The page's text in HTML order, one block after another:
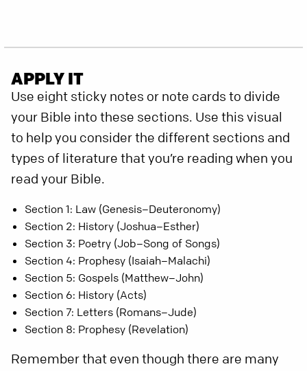
APPLY IT
Use eight sticky notes or note cards to divide
your Bible into these sections. Use this visual
to help you consider the different sections and
types of literature that you’re reading when you
read your Bible.
Section 1: Law (Genesis–Deuteronomy)
Section 2: History (Joshua–Esther)
Section 3: Poetry (Job–Song of Songs)
Section 4: Prophesy (Isaiah–Malachi)
Section 5: Gospels (Matthew–John)
Section 6: History (Acts)
Section 7: Letters (Romans–Jude)
Section 8: Prophesy (Revelation)
Remember that even though there are many